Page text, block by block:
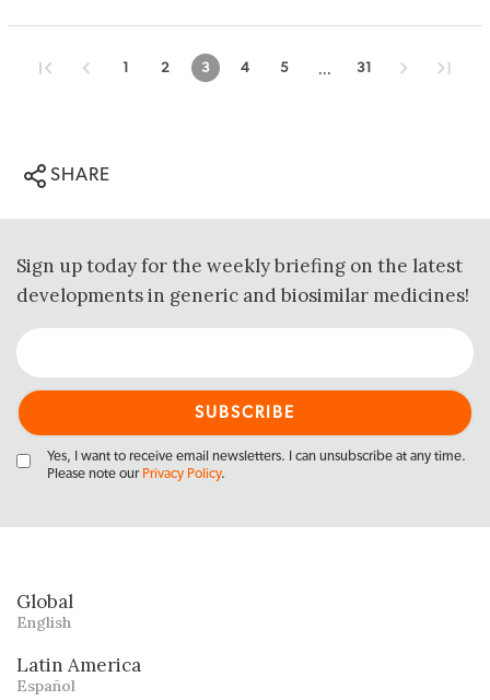
1 2 3 4 5 ... 31
SHARE
Sign up today for the weekly briefing on the latest
developments in generic and biosimilar medicines!
Yes, I want to receive email newsletters. I can unsubscribe at any time.
Please note our Privacy Policy.
Global
English
Latin America
Español